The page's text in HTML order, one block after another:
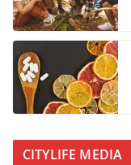
CITYLIFE MEDIA